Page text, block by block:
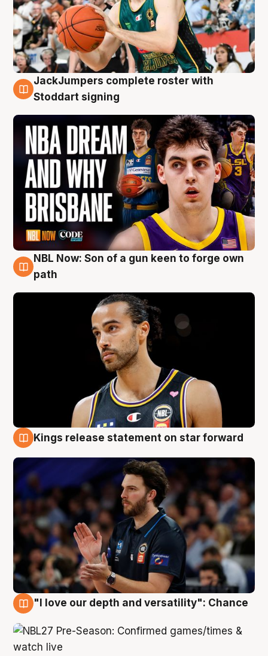
6 Aug
JackJumpers complete roster with
Stoddart signing
5 Aug
NBL Now: Son of a gun keen to forge own
path
Kings release statement on star forward
"I love our depth and versatility": Chance